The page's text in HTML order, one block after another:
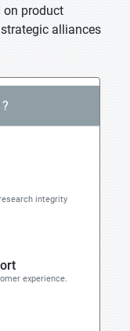
on product
alliances
integrity
experience.